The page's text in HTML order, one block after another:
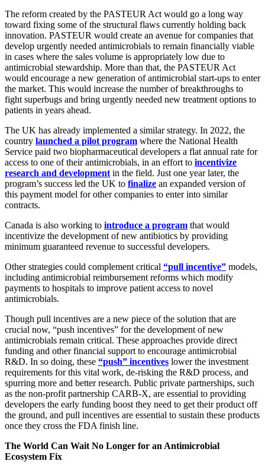
The reform created by the PASTEUR Act would go a long way
toward fixing some of the structural flaws currently holding back
innovation. PASTEUR would create an avenue for companies that
develop urgently needed antimicrobials to remain financially viable
in cases where the sales volume is appropriately low due to
antimicrobial stewardship. More than that, the PASTEUR Act
would encourage a new generation of antimicrobial start-ups to enter
the market. This would increase the number of breakthroughs to
fight superbugs and bring urgently needed new treatment options to
patients in years ahead.
The UK has already implemented a similar strategy. In 2022, the
country launched a pilot program where the National Health
Service paid two biopharmaceutical developers a flat annual rate for
access to one of their antimicrobials, in an effort to incentivize
research and developmentin the field. Just one year later, the
program’s success led the UK to finalize an expanded version of
this payment model for other companies to enter into similar
contracts.
Canada is also working to introduce a program that would
incentivize the development of new antibiotics by providing
minimum guaranteed revenue to successful developers.
Other strategies could complement critical “pull incentive” models,
including antimicrobial reimbursement reforms which modify
payments to hospitals to improve patient access to novel
antimicrobials.
Though pull incentives are a new piece of the solution that are
crucial now, “push incentives” for the development of new
antimicrobials remain critical. These approaches provide direct
funding and other financial support to encourage antimicrobial
R&D. In so doing, these “push” incentives lower the investment
requirements for this vital work, de-risking the R&D process, and
spurring more and better research. Public private partnerships, such
as the non-profit partnership CARB-X, are essential to providing
developers the early funding boost they need to get their product off
the ground, and pull incentives are essential to sustain these products
once they cross the FDA finish line.
The World Can Wait No Longer for an Antimicrobial
Ecosystem Fix